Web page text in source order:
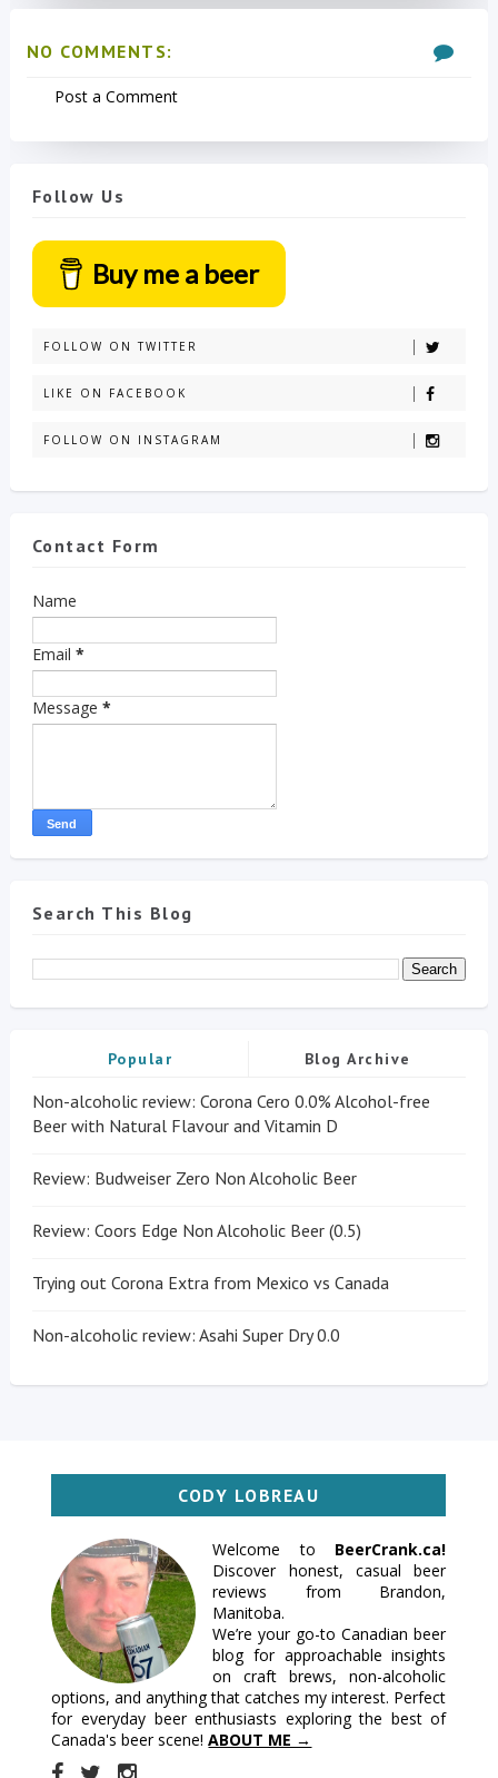
NO COMMENTS:
Post a Comment
Follow Us
Buy me a beer
FOLLOW ON TWITTER
LIKE ON FACEBOOK
FOLLOW ON INSTAGRAM
Contact Form
Name
Email *
Message *
Search This Blog
Popular Blog Archive
Non-alcoholic review: Corona Cero 0.0% Alcohol-free
Beer with Natural Flavour and Vitamin D
Review: Budweiser Zero Non Alcoholic Beer
Review: Coors Edge Non Alcoholic Beer (0.5)
Trying out Corona Extra from Mexico vs Canada
Non-alcoholic review: Asahi Super Dry 0.0
CODY LOBREAU
Welcome to BeerCrank.ca!
Discover honest, casual beer
reviews from Brandon,
Manitoba.
We’re your go-to Canadian beer
blog for approachable insights
on craft brews, non-alcoholic
options, and anything that catches my interest. Perfect
for everyday beer enthusiasts exploring the best of
Canada's beer scene!ABOUT ME →